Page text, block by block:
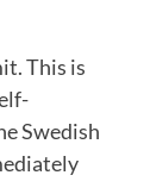
This is
Swedish